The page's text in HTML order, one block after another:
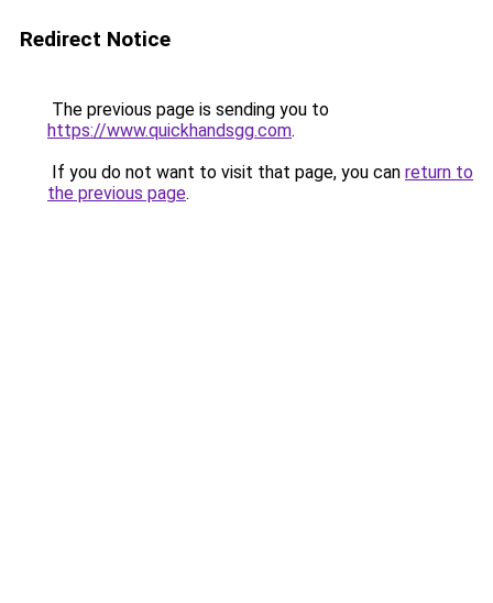
Redirect Notice
The previous page is sending you to
https://www.quickhandsgg.com.
If you do not want to visit that page, you can return to
the previous page.